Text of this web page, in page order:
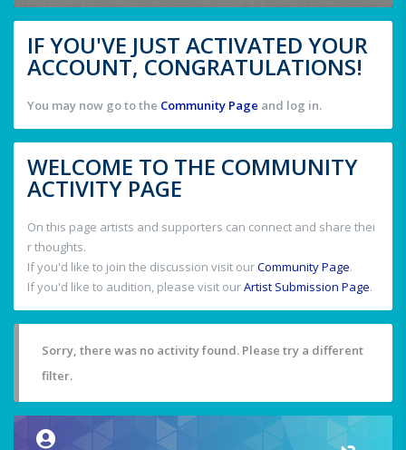
IF YOU'VE JUST ACTIVATED YOUR
ACCOUNT, CONGRATULATIONS!
You may now go to the Community Page and log in.
WELCOME TO THE COMMUNITY
ACTIVITY PAGE
On this page artists and supporters can connect and share thei
r thoughts.
If you'd like to join the discussion visit ourCommunity Page.
If you'd like to audition, please visit ourArtist Submission Page.
Sorry, there was no activity found. Please try a different
filter.